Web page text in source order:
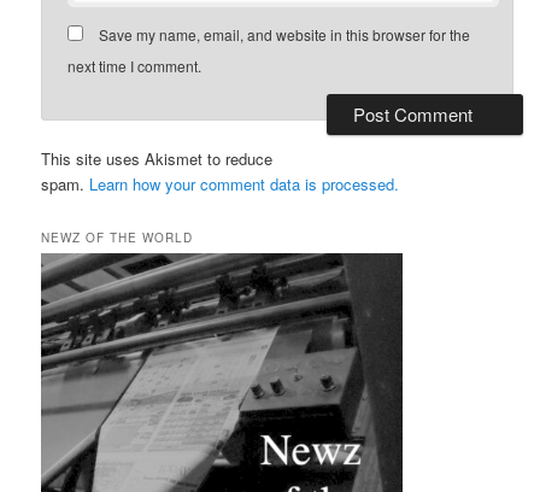
Save my name, email, and website in this browser for the
next time I comment.
This site uses Akismet to reduce
spam. Learn how your comment data is processed.
NEWZ OF THE WORLD